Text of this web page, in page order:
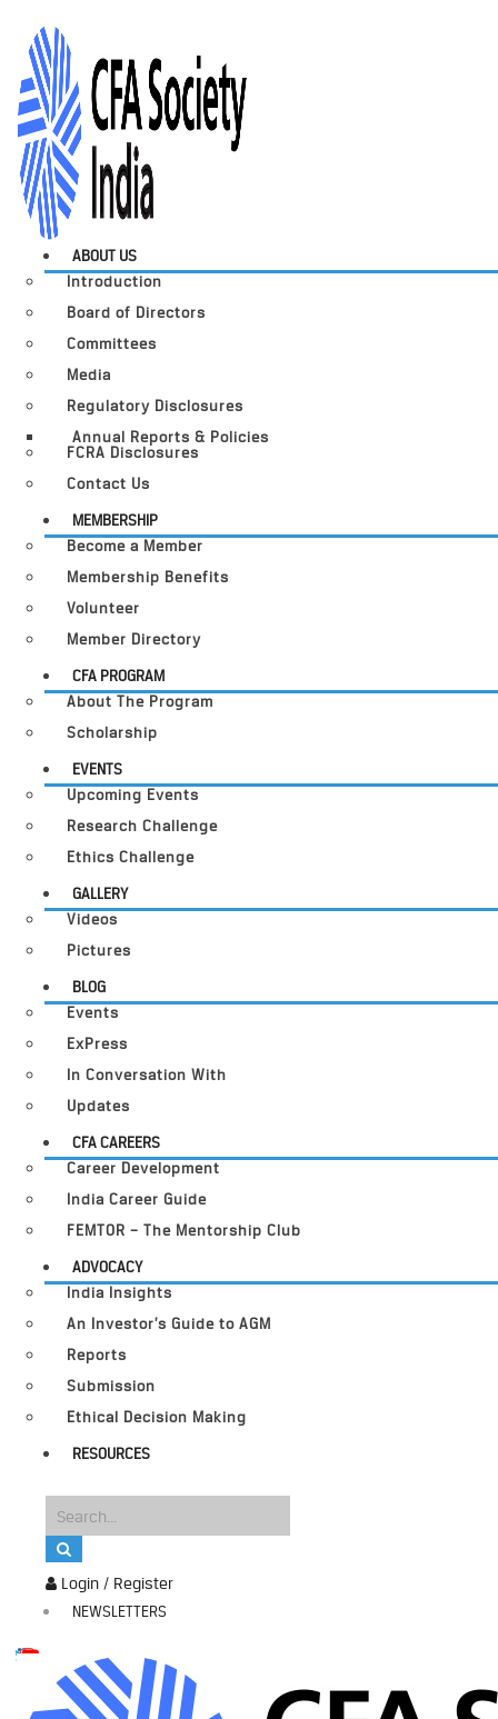
Login / Register
NEWSLETTERS
ABOUT US
Introduction
Board of Directors
Committees
Media
Regulatory Disclosures
Annual Reports & Policies
FCRA Disclosures
Contact Us
MEMBERSHIP
Become a Member
Membership Benefits
Volunteer
Member Directory
CFA PROGRAM
About The Program
Scholarship
EVENTS
Upcoming Events
Research Challenge
Ethics Challenge
GALLERY
Videos
Pictures
BLOG
Events
ExPress
In Conversation With
Updates
CFA CAREERS
Career Development
India Career Guide
FEMTOR – The Mentorship Club
ADVOCACY
India Insights
An Investor’s Guide to AGM
Reports
Submission
Ethical Decision Making
RESOURCES